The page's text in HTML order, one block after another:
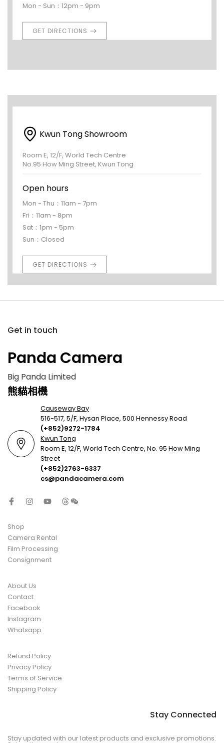
Mon - Sun：12pm - 9pm
GET DIRECTIONS
Kwun Tong Showroom
Room E, 12/F, World Tech Centre
No.95 How Ming Street, Kwun Tong
Open hours
Mon - Thu：11am - 7pm
Fri：11am - 8pm
Sat：1pm - 5pm
Sun：Closed
GET DIRECTIONS
Get in touch
Panda Camera
Big Panda Limited
熊貓相機
Causeway Bay
516-517, 5/F, Hysan Place, 500 Hennessy Road
(+852)9272-1784
Kwun Tong
Room E, 12/F, World Tech Centre, No. 95 How Ming
Street
(+852)2763-6337
cs@pandacamera.com
Shop
Camera Rental
Film Processing
Consignment
About Us
Contact
Facebook
Instagram
Whatsapp
Refund Policy
Privacy Policy
Terms of Service
Shipping Policy
Stay Connected
Stay updated with our latest products and exclusive promotions.